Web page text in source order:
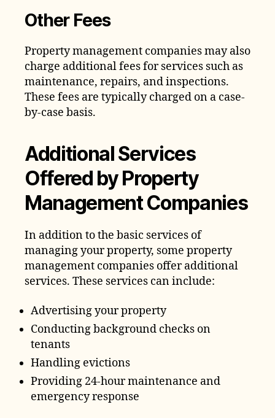
Other Fees
Property management companies may also
charge additional fees for services such as
maintenance, repairs, and inspections.
These fees are typically charged on a case-
by-case basis.
Additional Services
Offered by Property
Management Companies
In addition to the basic services of
managing your property, some property
management companies offer additional
services. These services can include:
Advertising your property
Conducting background checks on
tenants
Handling evictions
Providing 24-hour maintenance and
emergency response